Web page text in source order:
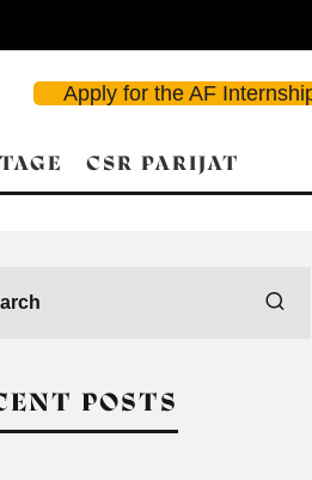
Apply for the AF
CSR PARIJAT
POSTS